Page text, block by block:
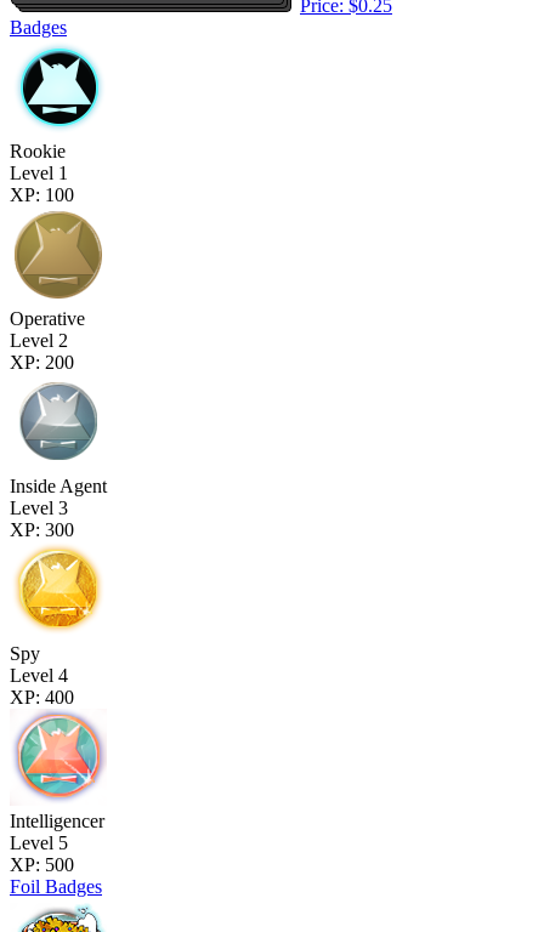
Price: $0.25
Badges
Rookie
Level 1
XP: 100
Operative
Level 2
XP: 200
Inside Agent
Level 3
XP: 300
Spy
Level 4
XP: 400
Intelligencer
Level 5
XP: 500
Foil Badges